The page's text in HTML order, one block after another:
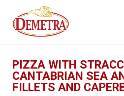
PIZZA WITH
CANTABRIAN SEA
FILLETS AND